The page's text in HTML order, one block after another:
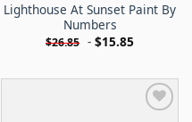
Lighthouse At Sunset Paint By
Numbers
$26.85 - $15.85